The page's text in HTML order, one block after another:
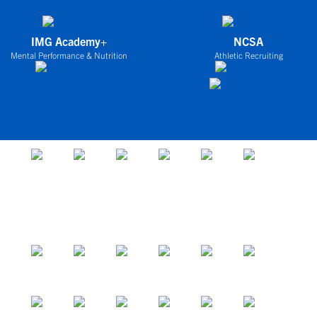
IMG Academy+
Mental Performance & Nutrition
NCSA
Athletic Recruiting